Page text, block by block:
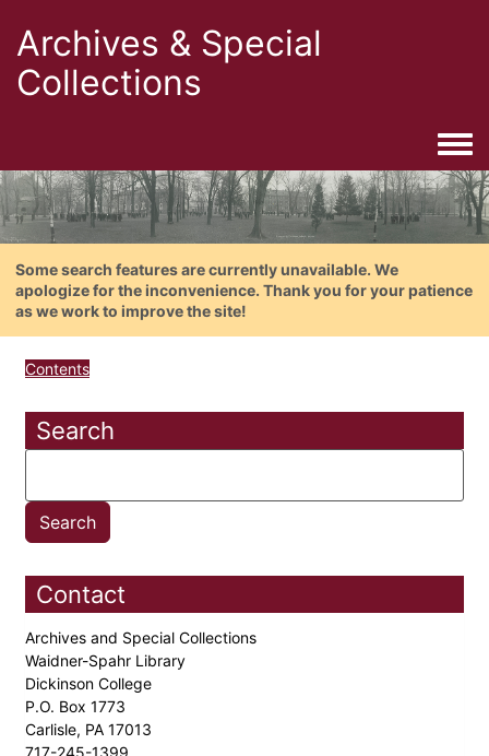
Archives & Special
Collections
Some search features are currently unavailable. We
apologize for the inconvenience. Thank you for your patience
as we work to improve the site!
Contents
Search
Contact
Archives and Special Collections
Waidner-Spahr Library
Dickinson College
P.O. Box 1773
Carlisle, PA 17013